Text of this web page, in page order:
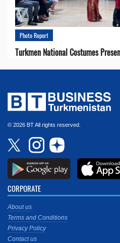
Photo Report
Turkmen National Costumes
© 2026 BT All rights reserved.
CORPORATE
About us
Terms and Conditions
Privacy Policy
Contact us